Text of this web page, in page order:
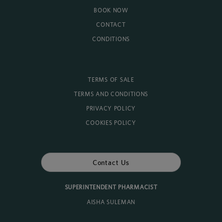
BOOK NOW
CONTACT
CONDITIONS
TERMS OF SALE
TERMS AND CONDITIONS
PRIVACY POLICY
COOKIES POLICY
Contact Us
SUPERINTENDENT PHARMACIST
AISHA SULEMAN